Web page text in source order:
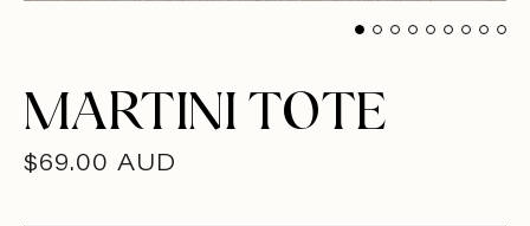
MARTINI TOTE
R
$69.00 AUD